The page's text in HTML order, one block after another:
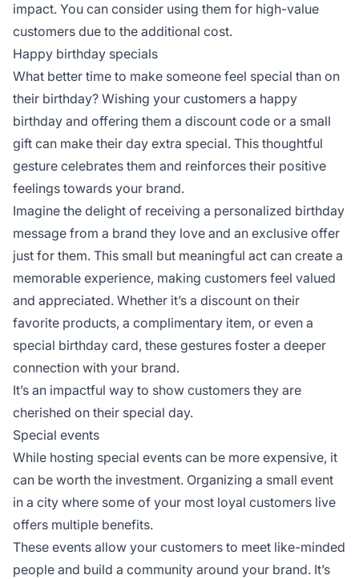
impact. You can consider using them for high-value
customers due to the additional cost.
Happy birthday specials
What better time to make someone feel special than on
their birthday? Wishing your customers a happy
birthday and offering them a discount code or a small
gift can make their day extra special. This thoughtful
gesture celebrates them and reinforces their positive
feelings towards your brand.
Imagine the delight of receiving a personalized birthday
message from a brand they love and an exclusive offer
just for them. This small but meaningful act can create a
memorable experience, making customers feel valued
and appreciated. Whether it’s a discount on their
favorite products, a complimentary item, or even a
special birthday card, these gestures foster a deeper
connection with your brand.
It’s an impactful way to show customers they are
cherished on their special day.
Special events
While hosting special events can be more expensive, it
can be worth the investment. Organizing a small event
in a city where some of your most loyal customers live
offers multiple benefits.
These events allow your customers to meet like-minded
people and build a community around your brand. It’s